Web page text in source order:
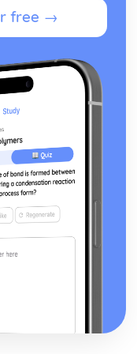
the Health and
Care
and Social Care
Health and Social
Skills and
Meeting
free →